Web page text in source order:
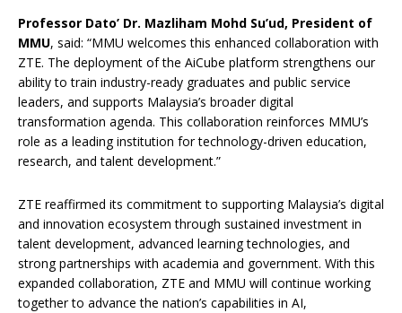
Professor Dato’ Dr. Mazliham Mohd Su’ud, President of
MMU, said: “MMU welcomes this enhanced collaboration with
ZTE. The deployment of the AiCube platform strengthens our
ability to train industry-ready graduates and public service
leaders, and supports Malaysia’s broader digital
transformation agenda. This collaboration reinforces MMU’s
role as a leading institution for technology-driven education,
research, and talent development.”
ZTE reaffirmed its commitment to supporting Malaysia’s digital
and innovation ecosystem through sustained investment in
talent development, advanced learning technologies, and
strong partnerships with academia and government. With this
expanded collaboration, ZTE and MMU will continue working
together to advance the nation’s capabilities in AI,